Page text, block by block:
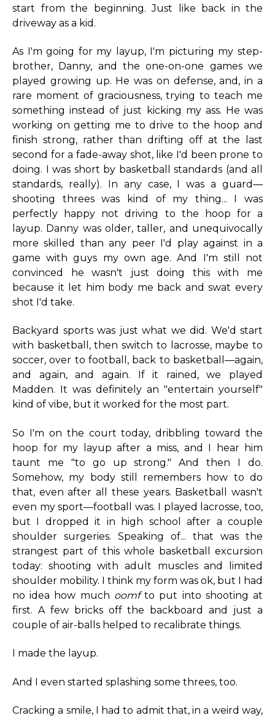
start from the beginning. Just like back in the
driveway as a kid.
As I'm going for my layup, I'm picturing my step-
brother, Danny, and the one-on-one games we
played growing up. He was on defense, and, in a
rare moment of graciousness, trying to teach me
something instead of just kicking my ass. He was
working on getting me to drive to the hoop and
finish strong, rather than drifting off at the last
second for a fade-away shot, like I'd been prone to
doing. I was short by basketball standards (and all
standards, really). In any case, I was a guard—
shooting threes was kind of my thing... I was
perfectly happy not driving to the hoop for a
layup. Danny was older, taller, and unequivocally
more skilled than any peer I'd play against in a
game with guys my own age. And I'm still not
convinced he wasn't just doing this with me
because it let him body me back and swat every
shot I'd take.
Backyard sports was just what we did. We'd start
with basketball, then switch to lacrosse, maybe to
soccer, over to football, back to basketball—again,
and again, and again. If it rained, we played
Madden. It was definitely an "entertain yourself"
kind of vibe, but it worked for the most part.
So I'm on the court today, dribbling toward the
hoop for my layup after a miss, and I hear him
taunt me "to go up strong." And then I do.
Somehow, my body still remembers how to do
that, even after all these years. Basketball wasn't
even my sport—football was. I played lacrosse, too,
but I dropped it in high school after a couple
shoulder surgeries. Speaking of... that was the
strangest part of this whole basketball excursion
today: shooting with adult muscles and limited
shoulder mobility. I think my form was ok, but I had
no idea how much oomfto put into shooting at
first. A few bricks off the backboard and just a
couple of air-balls helped to recalibrate things.
I made the layup.
And I even started splashing some threes, too.
Cracking a smile, I had to admit that, in a weird way,